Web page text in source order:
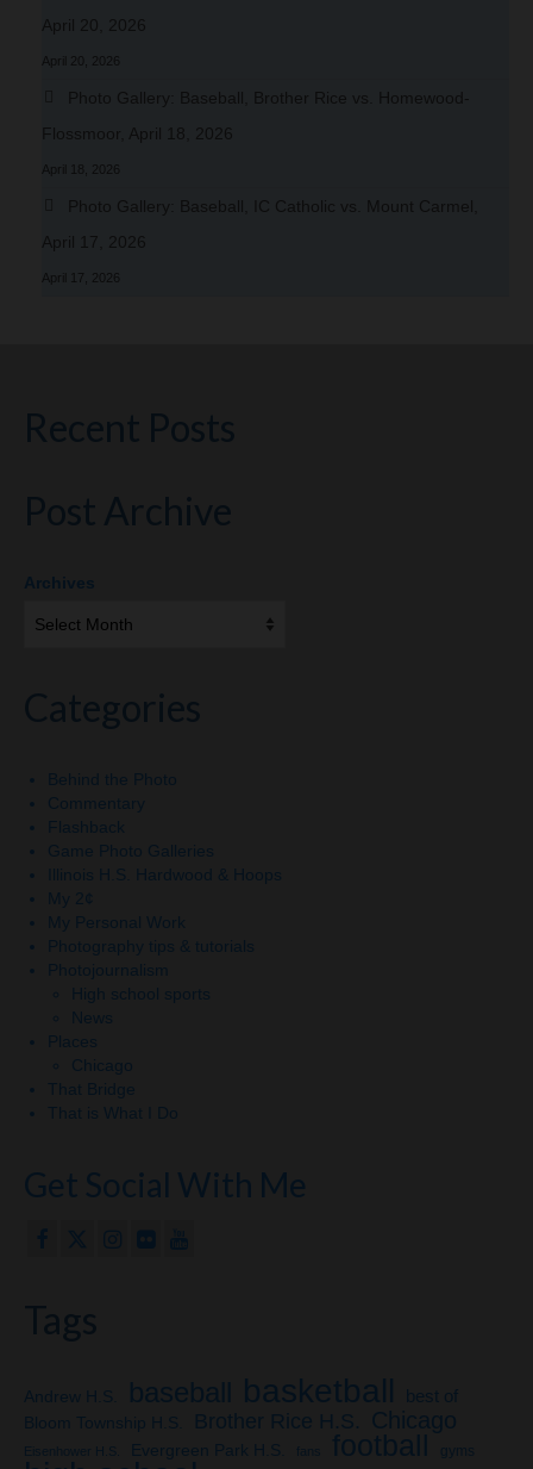
April 20, 2026
April 20, 2026
Photo Gallery: Baseball, Brother Rice vs. Homewood-
Flossmoor, April 18, 2026
April 18, 2026
Photo Gallery: Baseball, IC Catholic vs. Mount Carmel,
April 17, 2026
April 17, 2026
Archives
Behind the Photo
Commentary
Flashback
Game Photo Galleries
Illinois H.S. Hardwood & Hoops
My 2¢
My Personal Work
Photography tips & tutorials
Photojournalism
High school sports
News
Places
Chicago
That Bridge
That is What I Do
Get Social With Me
Andrew H.S. baseball basketball
best of
Bloom Township H.S.
Brother Rice H.S. Chicago
Eisenhower H.S. Evergreen Park H.S. fans football gyms